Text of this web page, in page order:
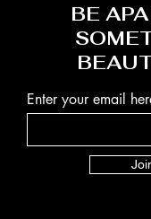
BE
Enter your email